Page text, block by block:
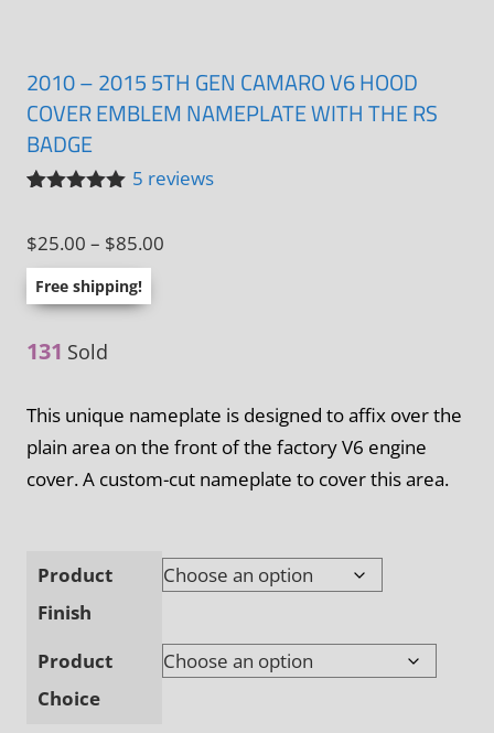
2010 – 2015 5TH GEN CAMARO V6 HOOD
COVER EMBLEM NAMEPLATE WITH THE RS
BADGE
based on
ratings
5 reviews
$25.00 – $85.00
Free shipping!
131 Sold
This unique nameplate is designed to affix over the
plain area on the front of the factory V6 engine
cover. A custom-cut nameplate to cover this area.
Product
Finish
Product
Choice